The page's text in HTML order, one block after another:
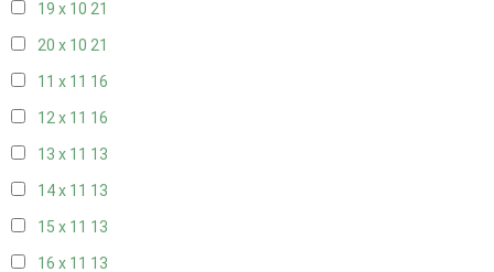
19 x 10 21
20 x 10 21
11 x 11 16
12 x 11 16
13 x 11 13
14 x 11 13
15 x 11 13
16 x 11 13